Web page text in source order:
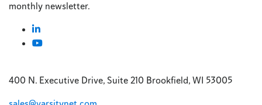
monthly newsletter.
400 N. Executive Drive, Suite 210 Brookfield, WI 53005